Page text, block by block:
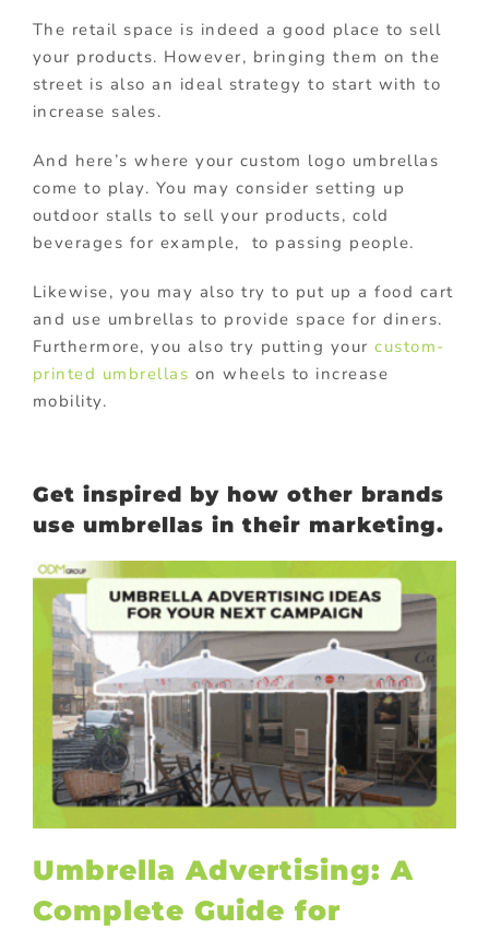
The retail space is indeed a good place to sell
your products. However, bringing them on the
street is also an ideal strategy to start with to
increase sales.
And here’s where your custom logo umbrellas
come to play. You may consider setting up
outdoor stalls to sell your products, cold
beverages for example, to passing people.
Likewise, you may also try to put up a food cart
and use umbrellas to provide space for diners.
Furthermore, you also try putting yourcustom-
printed umbrellas on wheels to increase
mobility.
Get inspired by how other brands
use umbrellas in their marketing.
Umbrella Advertising: A
Complete Guide for